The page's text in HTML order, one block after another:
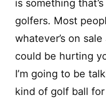
is something
golfers. Most
whatever’s on
could be hurting
I’m going to be
kind of golf ball